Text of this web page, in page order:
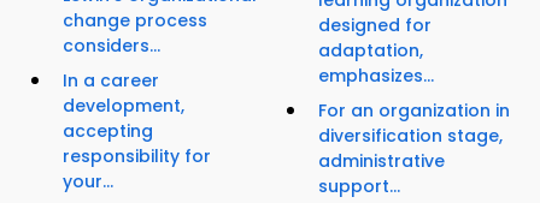
change process
considers...
In a career
development,
accepting
responsibility for
your...
designed for
adaptation,
emphasizes...
For an organization in
diversification stage,
administrative
support...